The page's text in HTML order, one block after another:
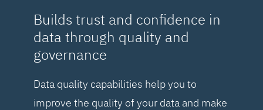
Builds trust and confidence in
data through quality and
governance
Data quality capabilities help you to
improve the quality of your data and make